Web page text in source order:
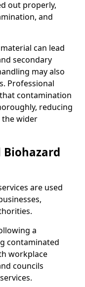
out properly,
and
can lead
secondary
may also
Professional
contamination
reducing
the wider
Biohazard
are used
a
contaminated
workplace
councils